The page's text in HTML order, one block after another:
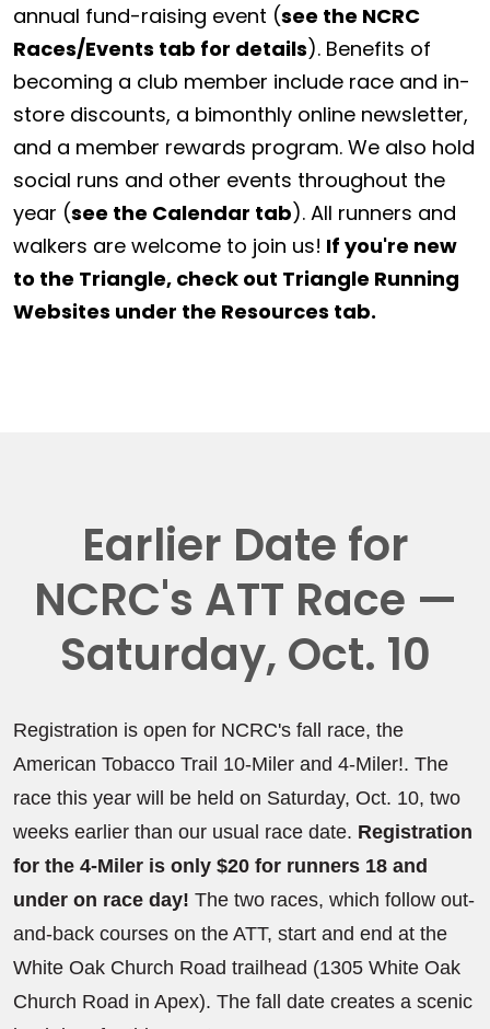
annual fund-raising event (see the NCRC
Races/Events tab for details). Benefits of
becoming a club member include race and in-
store discounts, a bimonthly online newsletter,
and a member rewards program. We also hold
social runs and other events throughout the
year (see the Calendar tab). All runners and
walkers are welcome to join us! If you're new
to the Triangle, check out Triangle Running
Websites under the Resources tab.
Earlier Date for
NCRC's ATT Race —
Saturday, Oct. 10
Registration is open for NCRC's fall race, the
American Tobacco Trail 10-Miler and 4-Miler!. The
race this year will be held on Saturday, Oct. 10, two
weeks earlier than our usual race date. Registration
for the 4-Miler is only $20 for runners 18 and
under on race day! The two races, which follow out-
and-back courses on the ATT, start and end at the
White Oak Church Road trailhead (1305 White Oak
Church Road in Apex). The fall date creates a scenic